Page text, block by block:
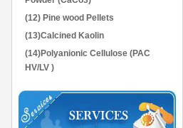
(12) Pine wood Pellets
(13)Calcined Kaolin
(14)Polyanionic Cellulose (PAC
HV/LV )